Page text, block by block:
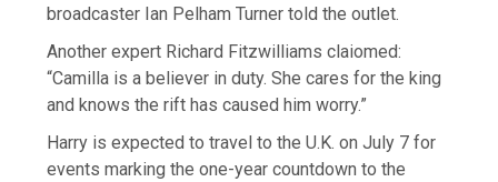
broadcaster Ian Pelham Turner told the outlet.
Another expert Richard Fitzwilliams claiomed:
“Camilla is a believer in duty. She cares for the king
and knows the rift has caused him worry.”
Harry is expected to travel to the U.K. on July 7 for
events marking the one-year countdown to the